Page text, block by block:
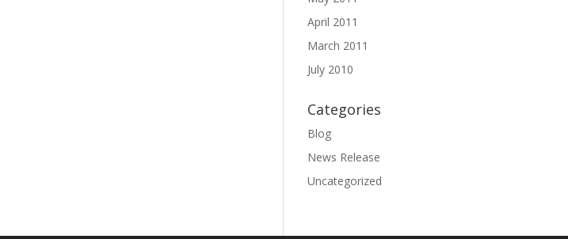
April 2011
March 2011
July 2010
Categories
Blog
News Release
Uncategorized